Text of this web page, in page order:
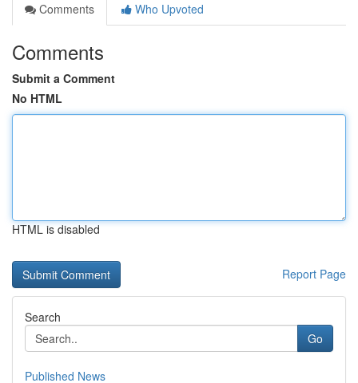
Comments
Who Upvoted
Comments
Submit a Comment
No HTML
HTML is disabled
Report Page
Search
Go
Published News